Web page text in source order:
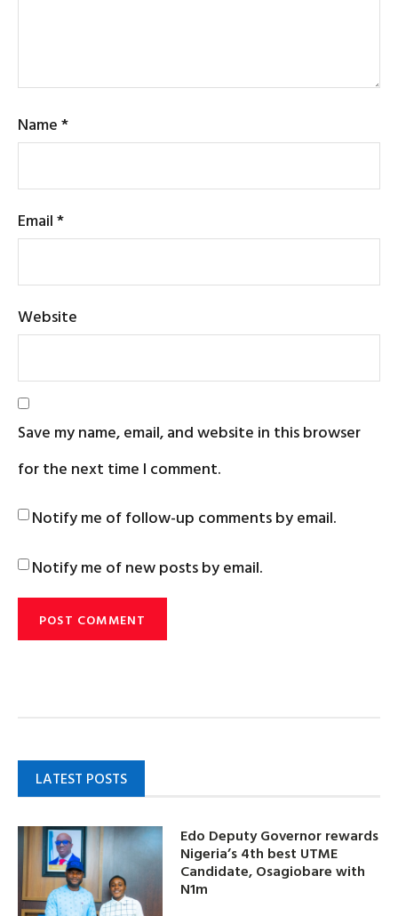
Name*
Email*
Website
Save my name, email, and website in this browser
for the next time I comment.
Notify me of follow-up comments by email.
Notify me of new posts by email.
LATEST POSTS
Edo Deputy Governor rewards
Nigeria’s 4th best UTME
Candidate, Osagiobare with
N1m